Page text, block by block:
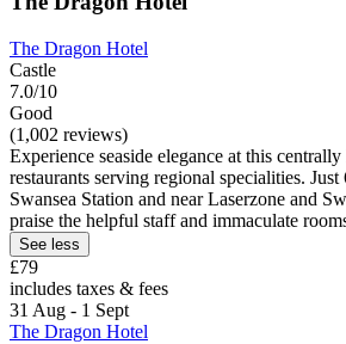
The Dragon Hotel
Castle
7.0/10
Good
(1,002 reviews)
Experience seaside elegance at this
restaurants serving regional specialities.
Swansea Station and near Laserzone and
praise the helpful staff and immaculate
See less
£79
includes taxes & fees
31 Aug - 1 Sept
The Dragon Hotel